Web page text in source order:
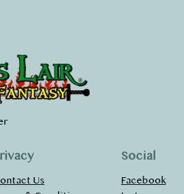
Us
Social
Facebook